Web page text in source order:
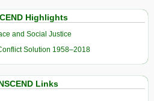
Highlights
and Social Justice
Solution 1958–2018
Links